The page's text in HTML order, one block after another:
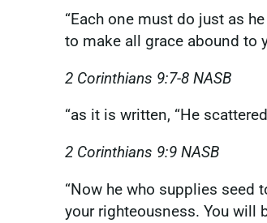
“Each one must do just as
to make all grace abound to
2 Corinthians‬ ‭9‬:‭7‬-‭8‬ ‭NASB
‭‭“as it is written, “He
2 Corinthians‬ ‭9‬:‭9‬ ‭NASB
‭‭“Now he who supplies seed
your righteousness. You will